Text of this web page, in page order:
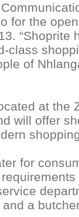
for the
“Shoprite
class
of
at the
will offer
for
a